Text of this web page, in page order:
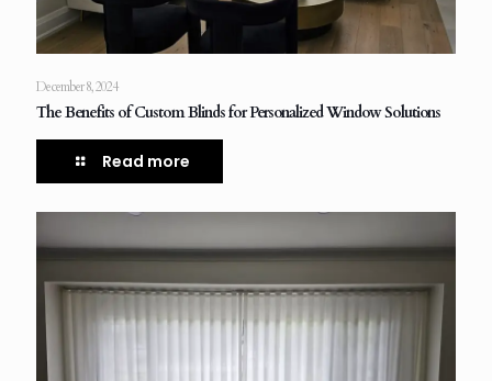
December 8, 2024
The Benefits of Custom Blinds for Personalized Window Solutions
Read more